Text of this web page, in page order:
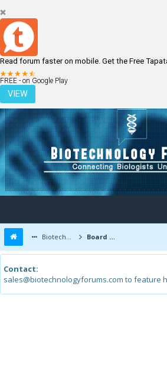
Read forum faster on mobile. Get the Free
FREE - on Google Play
VIEW
LOGIN REGISTER
Biotechnology Forums Board Message
Contact:
sales@biotechnologyforums.com to feature